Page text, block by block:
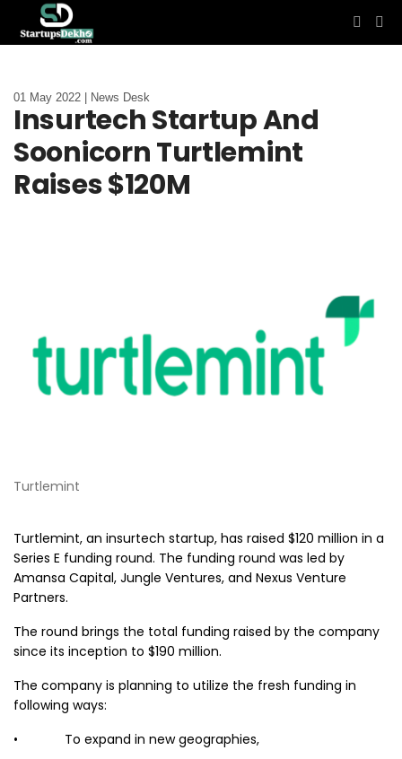
01 May 2022 | News Desk
Insurtech Startup And
Soonicorn Turtlemint
Raises $120M
Turtlemint
Turtlemint, an insurtech startup, has raised $120 million in a
Series E funding round. The funding round was led by
Amansa Capital, Jungle Ventures, and Nexus Venture
Partners.
The round brings the total funding raised by the company
since its inception to $190 million.
The company is planning to utilize the fresh funding in
following ways:
• To expand in new geographies,